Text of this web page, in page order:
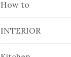
How to
INTERIOR